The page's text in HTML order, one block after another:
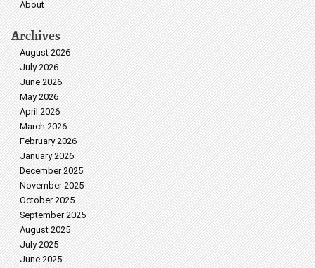
About
Archives
August 2026
July 2026
June 2026
May 2026
April 2026
March 2026
February 2026
January 2026
December 2025
November 2025
October 2025
September 2025
August 2025
July 2025
June 2025